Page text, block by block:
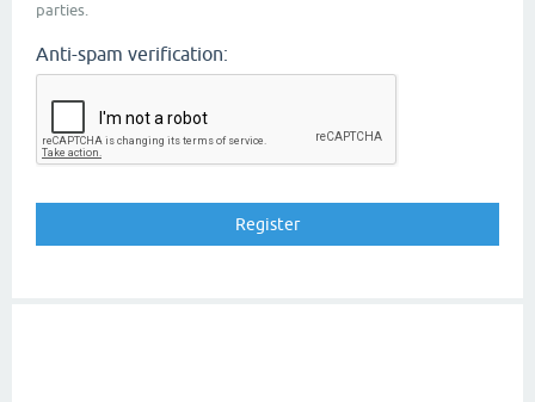
parties.
Anti-spam verification: